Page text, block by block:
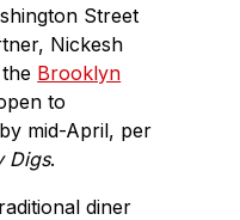
Street
Nickesh
Brooklyn
to
mid-April, per
Digs.
diner